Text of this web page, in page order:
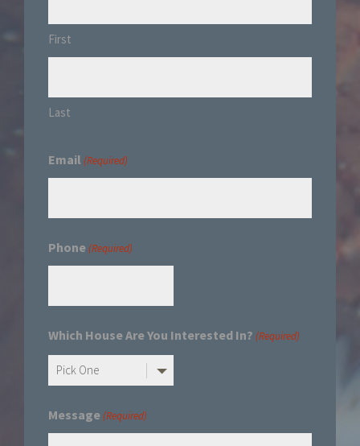
First
Last
Email (Required)
Phone (Required)
Which House Are You Interested In? (Required)
Message (Required)